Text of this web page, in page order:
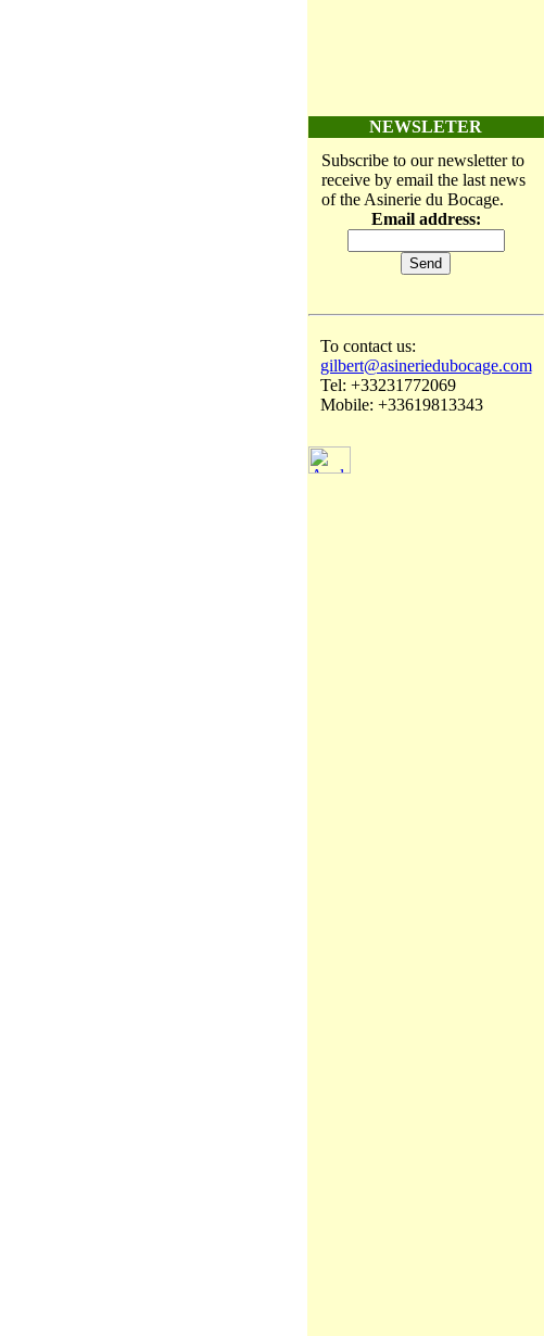
NEWSLETER
Subscribe to our newsletter to
receive by email the last news
of the Asinerie du Bocage.
Email address:
To contact us:
gilbert@asineriedubocage.com
Tel: +33231772069
Mobile: +33619813343